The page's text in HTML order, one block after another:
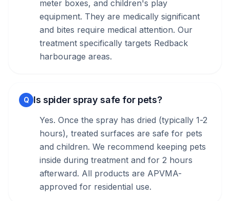
meter boxes, and children's play
equipment. They are medically significant
and bites require medical attention. Our
treatment specifically targets Redback
harbourage areas.
Q Is spider spray safe for pets?
Yes. Once the spray has dried (typically 1-2
hours), treated surfaces are safe for pets
and children. We recommend keeping pets
inside during treatment and for 2 hours
afterward. All products are APVMA-
approved for residential use.